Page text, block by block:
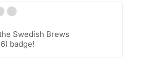
Swedish Brews
badge!